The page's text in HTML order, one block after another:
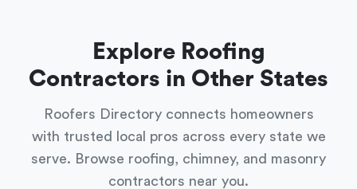
Explore Roofing
Contractors in Other States
Roofers Directory connects homeowners
with trusted local pros across every state we
serve. Browse roofing, chimney, and masonry
contractors near you.